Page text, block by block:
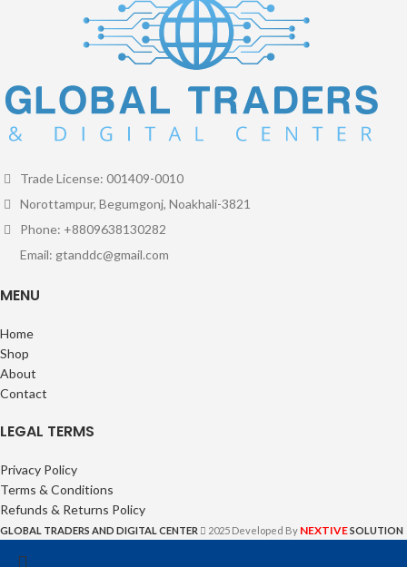
Trade License: 001409-0010
Norottampur, Begumgonj, Noakhali-3821
Phone: +8809638130282
Email: gtanddc@gmail.com
MENU
Home
Shop
About
Contact
LEGAL TERMS
Privacy Policy
Terms & Conditions
Refunds & Returns Policy
GLOBAL TRADERS AND DIGITAL CENTER 2025 Developed By NEXTIVESOLUTION